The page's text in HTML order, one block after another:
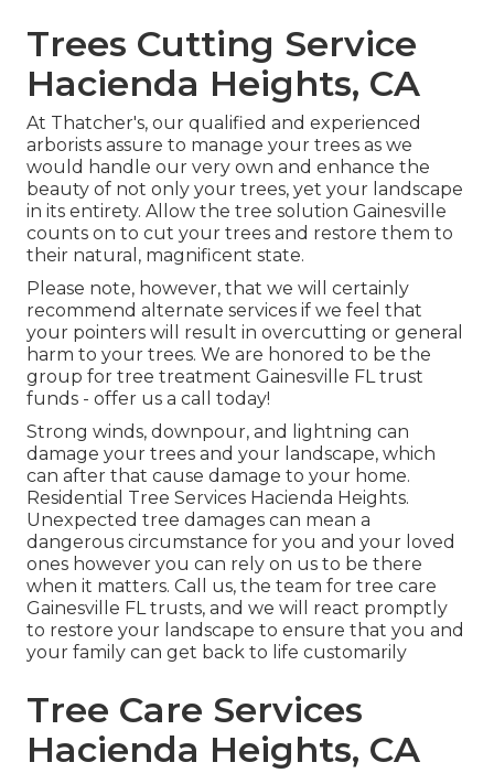
Trees Cutting Service
Hacienda Heights, CA
At Thatcher's, our qualified and experienced
arborists assure to manage your trees as we
would handle our very own and enhance the
beauty of not only your trees, yet your landscape
in its entirety. Allow the tree solution Gainesville
counts on to cut your trees and restore them to
their natural, magnificent state.
Please note, however, that we will certainly
recommend alternate services if we feel that
your pointers will result in overcutting or general
harm to your trees. We are honored to be the
group for tree treatment Gainesville FL trust
funds - offer us a call today!
Strong winds, downpour, and lightning can
damage your trees and your landscape, which
can after that cause damage to your home.
Residential Tree Services Hacienda Heights.
Unexpected tree damages can mean a
dangerous circumstance for you and your loved
ones however you can rely on us to be there
when it matters. Call us, the team for tree care
Gainesville FL trusts, and we will react promptly
to restore your landscape to ensure that you and
your family can get back to life customarily
Tree Care Services
Hacienda Heights, CA